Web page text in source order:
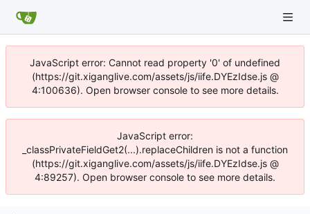
JavaScript error: Cannot read property '0' of undefined
(https://git.xiganglive.com/assets/js/iife.DYEzIdse.js @
4:100636). Open browser console to see more details.
JavaScript error:
_classPrivateFieldGet2(...).replaceChildren is not a function
(https://git.xiganglive.com/assets/js/iife.DYEzIdse.js @
4:89257). Open browser console to see more details.